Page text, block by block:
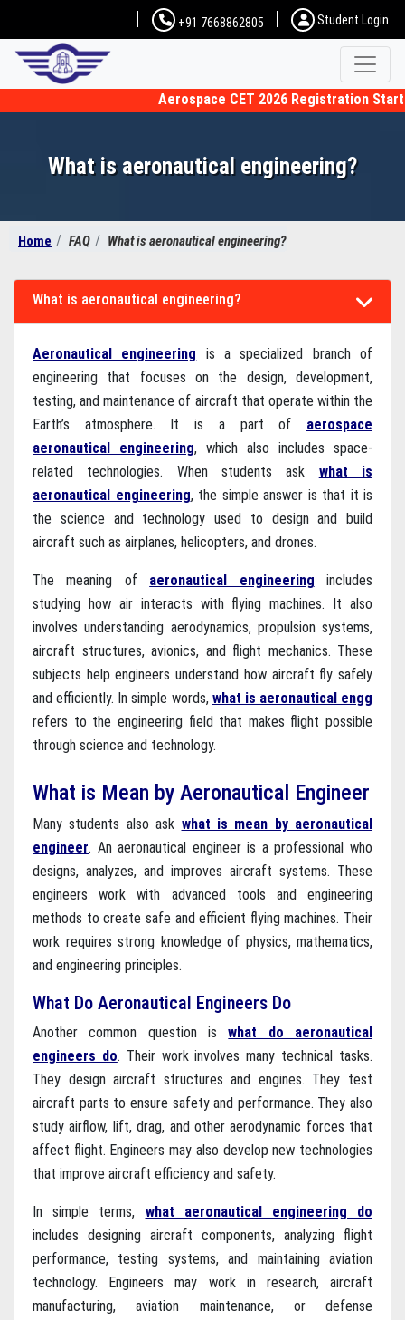
+91 7668862805 Student Login
Aerospace CET 2026 Registration
What is aeronautical engineering?
Home FAQ What is aeronautical engineering?
What is aeronautical engineering?
Aeronautical engineering is a specialized branch of
engineering that focuses on the design, development,
testing, and maintenance of aircraft that operate within the
Earth’s atmosphere. It is a part of aerospace
aeronautical engineering, which also includes space-
related technologies. When students ask what is
aeronautical engineering, the simple answer is that it is
the science and technology used to design and build
aircraft such as airplanes, helicopters, and drones.
The meaning of aeronautical engineering includes
studying how air interacts with flying machines. It also
involves understanding aerodynamics, propulsion systems,
aircraft structures, avionics, and flight mechanics. These
subjects help engineers understand how aircraft fly safely
and efficiently. In simple words, what is aeronautical engg
refers to the engineering field that makes flight possible
through science and technology.
What is Mean by Aeronautical Engineer
Many students also ask what is mean by aeronautical
engineer. An aeronautical engineer is a professional who
designs, analyzes, and improves aircraft systems. These
engineers work with advanced tools and engineering
methods to create safe and efficient flying machines. Their
work requires strong knowledge of physics, mathematics,
and engineering principles.
What Do Aeronautical Engineers Do
Another common question iswhat do aeronautical
engineers do. Their work involves many technical tasks.
They design aircraft structures and engines. They test
aircraft parts to ensure safety and performance. They also
study airflow, lift, drag, and other aerodynamic forces that
affect flight. Engineers may also develop new technologies
that improve aircraft efficiency and safety.
In simple terms, what aeronautical engineering do
includes designing aircraft components, analyzing flight
performance, testing systems, and maintaining aviation
technology. Engineers may work in research, aircraft
manufacturing, aviation maintenance, or defense